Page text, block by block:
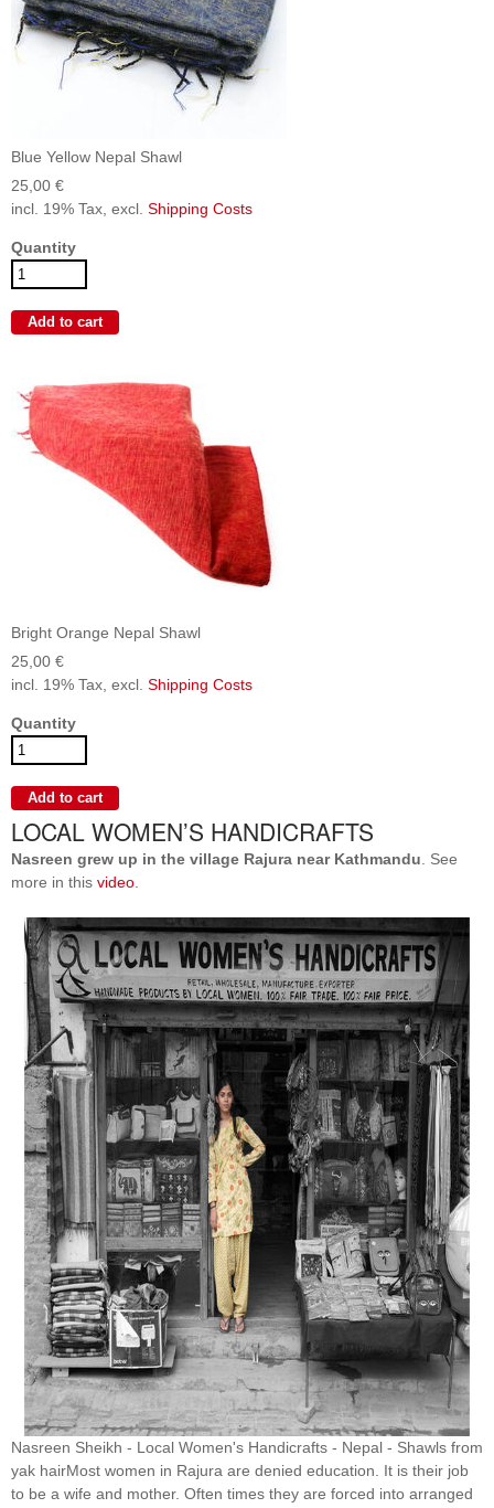
Blue Yellow Nepal Shawl
25,00 €
incl. 19% Tax, excl. Shipping Costs
Quantity
Bright Orange Nepal Shawl
25,00 €
incl. 19% Tax, excl. Shipping Costs
Quantity
LOCAL WOMEN’S HANDICRAFTS
Nasreen grew up in the village Rajura near Kathmandu. See
more in this video.
Nasreen Sheikh - Local Women's Handicrafts - Nepal - Shawls from
yak hairMost women in Rajura are denied education. It is their job
to be a wife and mother. Often times they are forced into arranged